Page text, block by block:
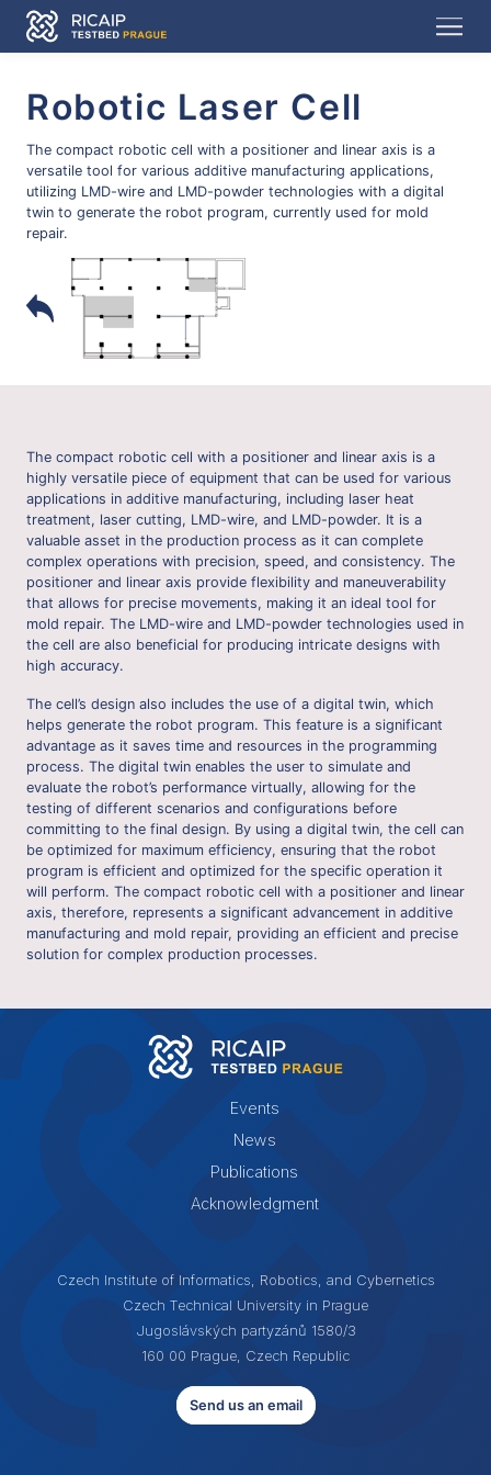
Robotic Laser Cell
The compact robotic cell with a positioner and linear axis is a
versatile tool for various additive manufacturing applications,
utilizing LMD-wire and LMD-powder technologies with a digital
twin to generate the robot program, currently used for mold
repair.
The compact robotic cell with a positioner and linear axis is a
highly versatile piece of equipment that can be used for various
applications in additive manufacturing, including laser heat
treatment, laser cutting, LMD-wire, and LMD-powder. It is a
valuable asset in the production process as it can complete
complex operations with precision, speed, and consistency. The
positioner and linear axis provide flexibility and maneuverability
that allows for precise movements, making it an ideal tool for
mold repair. The LMD-wire and LMD-powder technologies used in
the cell are also beneficial for producing intricate designs with
high accuracy.
The cell’s design also includes the use of a digital twin, which
helps generate the robot program. This feature is a significant
advantage as it saves time and resources in the programming
process. The digital twin enables the user to simulate and
evaluate the robot’s performance virtually, allowing for the
testing of different scenarios and configurations before
committing to the final design. By using a digital twin, the cell can
be optimized for maximum efficiency, ensuring that the robot
program is efficient and optimized for the specific operation it
will perform. The compact robotic cell with a positioner and linear
axis, therefore, represents a significant advancement in additive
manufacturing and mold repair, providing an efficient and precise
solution for complex production processes.
Events
News
Publications
Acknowledgment
Czech Institute of Informatics, Robotics, and Cybernetics
Czech Technical University in Prague
Jugoslávských partyzánů 1580/3
160 00 Prague, Czech Republic
Send us an email